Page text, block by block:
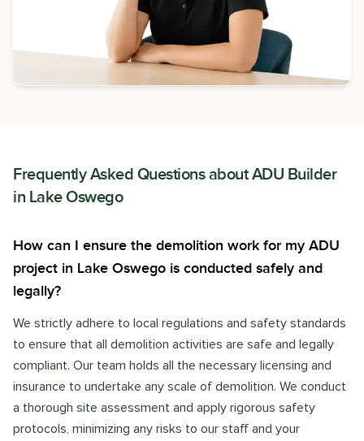
Frequently Asked Questions aboutADU Builder
in Lake Oswego
How can I ensure the demolition work for my ADU
project in Lake Oswego is conducted safely and
legally?
We strictly adhere to local regulations and safety standards
to ensure that all demolition activities are safe and legally
compliant. Our team holds all the necessary licensing and
insurance to undertake any scale of demolition. We conduct
a thorough site assessment and apply rigorous safety
protocols, minimizing any risks to our staff and your